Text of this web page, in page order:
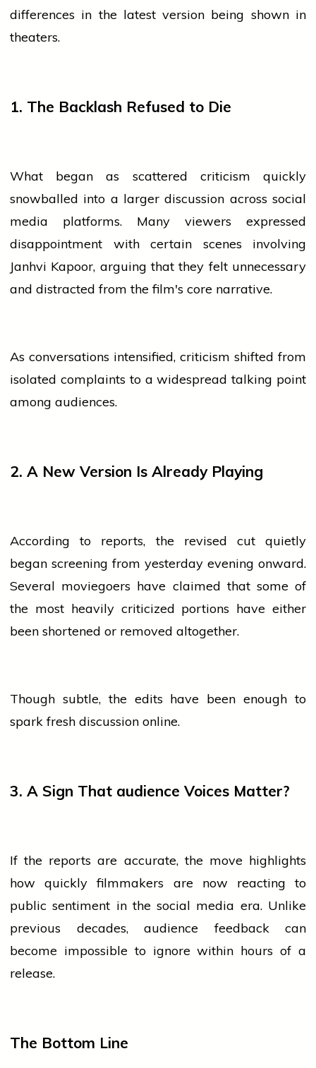
differences in the latest version being shown in
theaters.
1. The Backlash Refused to Die
What began as scattered criticism quickly
snowballed into a larger discussion across social
media platforms. Many viewers expressed
disappointment with certain scenes involving
Janhvi Kapoor, arguing that they felt unnecessary
and distracted from the film's core narrative.
As conversations intensified, criticism shifted from
isolated complaints to a widespread talking point
among audiences.
2. A New Version Is Already Playing
According to reports, the revised cut quietly
began screening from yesterday evening onward.
Several moviegoers have claimed that some of
the most heavily criticized portions have either
been shortened or removed altogether.
Though subtle, the edits have been enough to
spark fresh discussion online.
3. A Sign That audience Voices Matter?
If the reports are accurate, the move highlights
how quickly filmmakers are now reacting to
public sentiment in thesocial media era. Unlike
previous decades, audience feedback can
become impossible to ignore within hours of a
release.
The Bottom Line